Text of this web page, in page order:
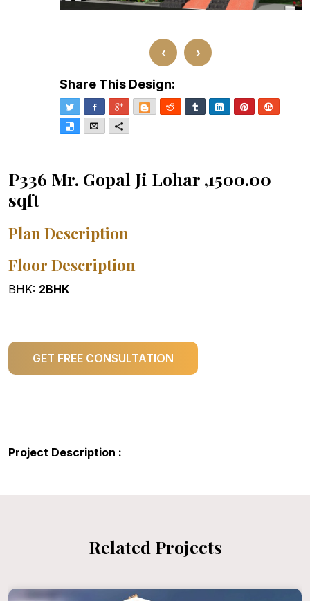
‹ ›
Share This Design:
Twitter Facebook
Google+BloggerReddit TumblrLinkedInPinterest
DeliciousEmailMore
P336 Mr. Gopal Ji Lohar ,1500.00
sqft
Plan Description
Floor Description
BHK: 2BHK
GET FREE CONSULTATION
Project Description :
Related Projects